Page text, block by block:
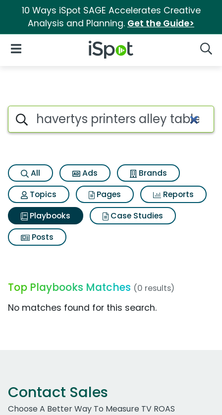
10 Ways iSpot SAGE Accelerates Creative
Analysis and Planning. Get the Guide>
iSpot Logo
Open Navigation
Search iSpot
All Ads
Brands
Topics
Pages
Reports
Playbooks
Case Studies
Posts
Top Playbooks Matches (0 results)
No matches found for this search.
Contact Sales
Choose A Better Way To Measure TV ROAS